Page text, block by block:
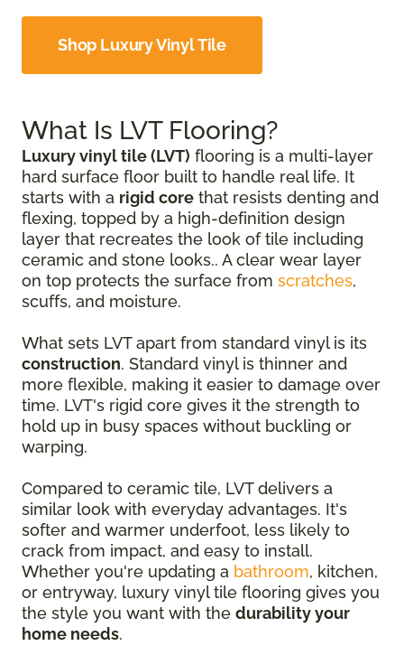
Shop Luxury Vinyl Tile
What Is LVT Flooring?
Luxury vinyl tile (LVT) flooring is a multi-layer
hard surface floor built to handle real life. It
starts with a rigid core that resists denting and
flexing, topped by a high-definition design
layer that recreates the look of tile including
ceramic and stone looks.. A clear wear layer
on top protects the surface from scratches,
scuffs, and moisture.
What sets LVT apart from standard vinyl is its
construction. Standard vinyl is thinner and
more flexible, making it easier to damage over
time. LVT's rigid core gives it the strength to
hold up in busy spaces without buckling or
warping.
Compared to ceramic tile, LVT delivers a
similar look with everyday advantages. It's
softer and warmer underfoot, less likely to
crack from impact, and easy to install.
Whether you're updating a bathroom, kitchen,
or entryway, luxury vinyl tile flooring gives you
the style you want with the durability your
home needs.